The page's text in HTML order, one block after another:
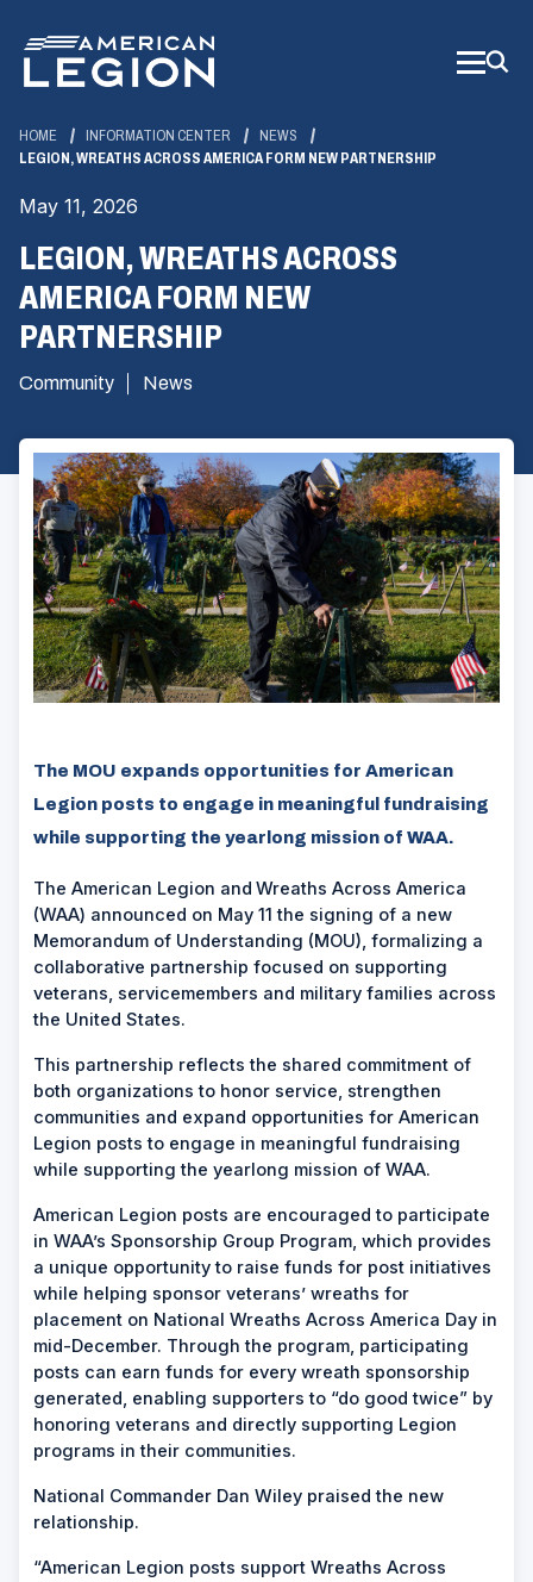
Main
Content
HOME INFORMATION CENTER
NEWS
LEGION, WREATHS ACROSS AMERICA FORM NEW PARTNERSHIP
May 11, 2026
LEGION, WREATHS ACROSS
AMERICA FORM NEW
PARTNERSHIP
Community News
The MOU expands opportunities for American
Legion posts to engage in meaningful fundraising
while supporting the yearlong mission of WAA.
The American Legion and Wreaths Across America
(WAA) announced on May 11 the signing of a new
Memorandum of Understanding (MOU), formalizing a
collaborative partnership focused on supporting
veterans, servicemembers and military families across
the United States.
This partnership reflects the shared commitment of
both organizations to honor service, strengthen
communities and expand opportunities for American
Legion posts to engage in meaningful fundraising
while supporting the yearlong mission of WAA.
American Legion posts are encouraged to participate
in WAA’s Sponsorship Group Program, which provides
a unique opportunity to raise funds for post initiatives
while helping sponsor veterans’ wreaths for
placement on National Wreaths Across America Day in
mid-December. Through the program, participating
posts can earn funds for every wreath sponsorship
generated, enabling supporters to “do good twice” by
honoring veterans and directly supporting Legion
programs in their communities.
National Commander Dan Wiley praised the new
relationship.
“American Legion posts support Wreaths Across